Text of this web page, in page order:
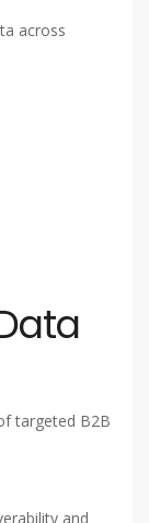
across
targeted B2B
and